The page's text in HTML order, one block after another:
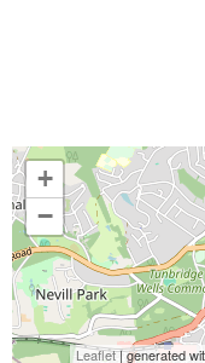
+
−
Leaflet| generated